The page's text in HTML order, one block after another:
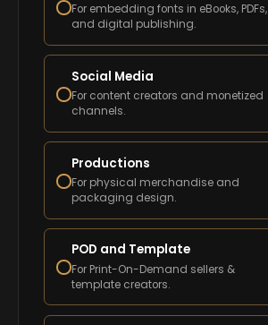
For embedding fonts in eBooks, PDFs,
and digital publishing.
Social Media
For content creators and monetized
channels.
Productions
For physical merchandise and
packaging design.
POD and Template
For Print-On-Demand sellers &
template creators.